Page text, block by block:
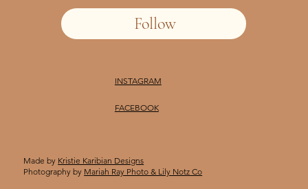
Follow
INSTAGRAM
FACEBOOK
Made by Kristie Karibian Designs
Photography by Mariah Ray Photo & Lily Notz Co